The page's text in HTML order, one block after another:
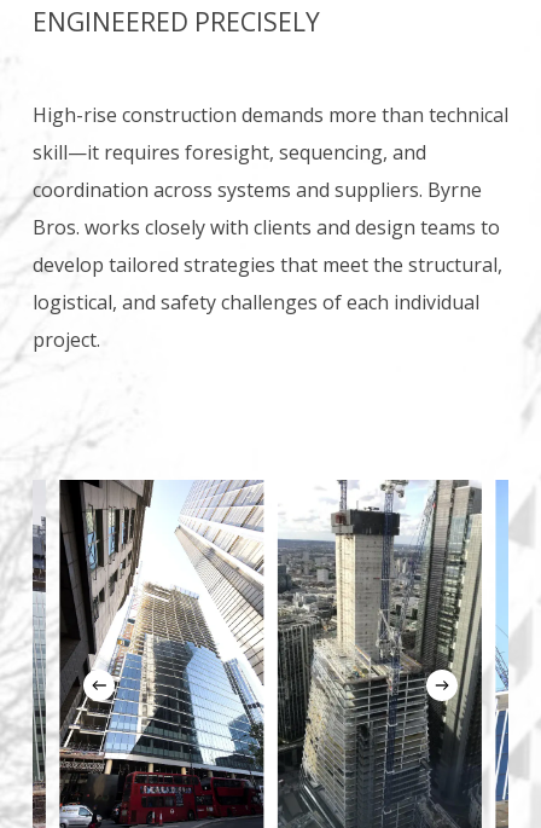
ENGINEERED PRECISELY
High-rise construction demands more than technical
skill—it requires foresight, sequencing, and
coordination across systems and suppliers. Byrne
Bros. works closely with clients and design teams to
develop tailored strategies that meet the structural,
logistical, and safety challenges of each individual
project.